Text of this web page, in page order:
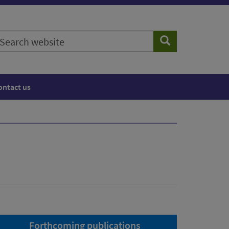
Search
us
Forthcoming publications